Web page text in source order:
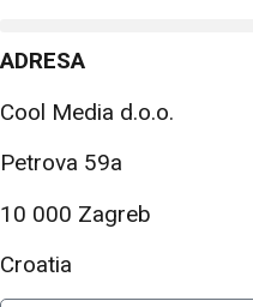
ADRESA
Cool Media d.o.o.
Petrova 59a
10 000 Zagreb
Croatia